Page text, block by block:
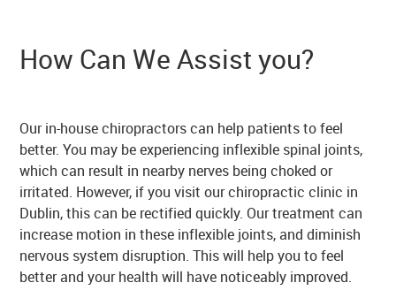
How Can We Assist you?
Our in-house chiropractors can help patients to feel
better. You may be experiencing inflexible spinal joints,
which can result in nearby nerves being choked or
irritated. However, if you visit our chiropractic clinic in
Dublin, this can be rectified quickly. Our treatment can
increase motion in these inflexible joints, and diminish
nervous system disruption. This will help you to feel
better and your health will have noticeably improved.